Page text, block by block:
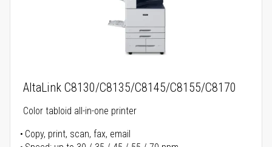
AltaLink C8130/C8135/C8145/C8155/C8170
Color tabloid all-in-one printer
Copy, print, scan, fax, email